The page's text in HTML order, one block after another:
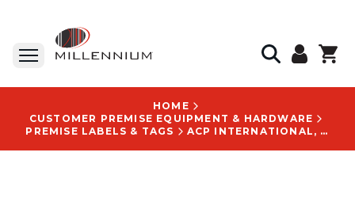
HOME
CUSTOMER PREMISE EQUIPMENT & HARDWARE
PREMISE LABELS & TAGS
ACP INTERNATIONAL, FIBER OPTIC CABLE TAG, 2 IN X 3.5 IN, ORANGE, WITH METRO ITS LOCATE WIRE DO NOT REMOVE LOGO - VCT200METROITS